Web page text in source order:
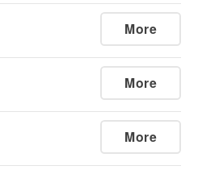
More
More
More